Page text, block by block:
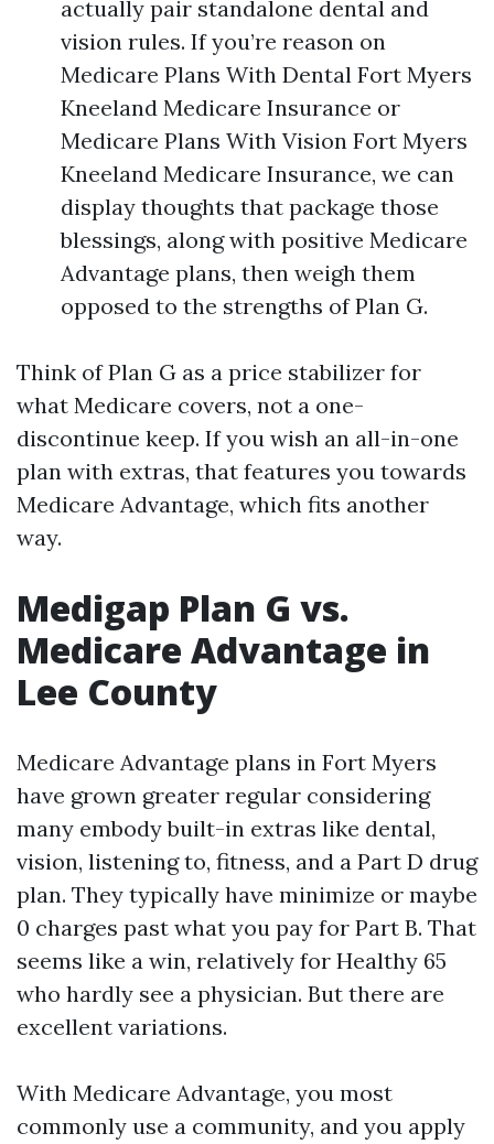
actually pair standalone dental and
vision rules. If you’re reason on
Medicare Plans With Dental Fort Myers
Kneeland Medicare Insurance or
Medicare Plans With Vision Fort Myers
Kneeland Medicare Insurance, we can
display thoughts that package those
blessings, along with positive Medicare
Advantage plans, then weigh them
opposed to the strengths of Plan G.
Think of Plan G as a price stabilizer for
what Medicare covers, not a one-
discontinue keep. If you wish an all-in-one
plan with extras, that features you towards
Medicare Advantage, which fits another
way.
Medigap Plan G vs.
Medicare Advantage in
Lee County
Medicare Advantage plans in Fort Myers
have grown greater regular considering
many embody built-in extras like dental,
vision, listening to, fitness, and a Part D drug
plan. They typically have minimize or maybe
0 charges past what you pay for Part B. That
seems like a win, relatively for Healthy 65
who hardly see a physician. But there are
excellent variations.
With Medicare Advantage, you most
commonly use a community, and you apply